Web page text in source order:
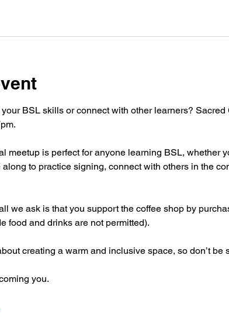
BSL skills or connect with other learners?
meetup is perfect for anyone learning BSL, whether
to practice signing, connect with others in the
we ask is that you support the coffee shop by
food and drinks are not permitted).
creating a warm and inclusive space, so don’t be
you.